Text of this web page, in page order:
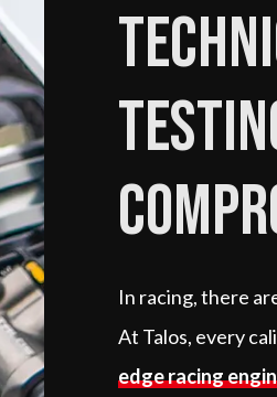
In racing, there
At Talos, every
edge racing